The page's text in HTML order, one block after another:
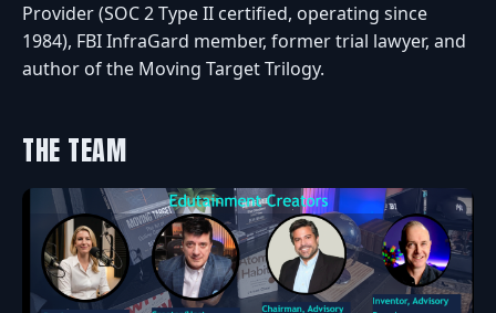
Provider (SOC 2 Type II certified, operating since
1984), FBI InfraGard member, former trial lawyer, and
author of the Moving Target Trilogy.
THE TEAM